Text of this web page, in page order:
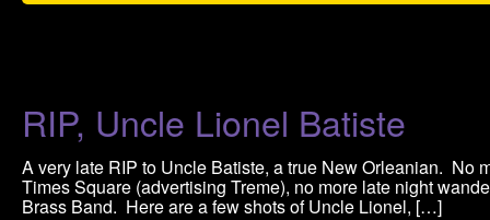
RIP, Uncle Lionel Batiste
A very late RIP to Uncle Batiste, a true New Orleanian. No
Times Square (advertising Treme), no more late night
Brass Band. Here are a few shots of Uncle Lionel, […]